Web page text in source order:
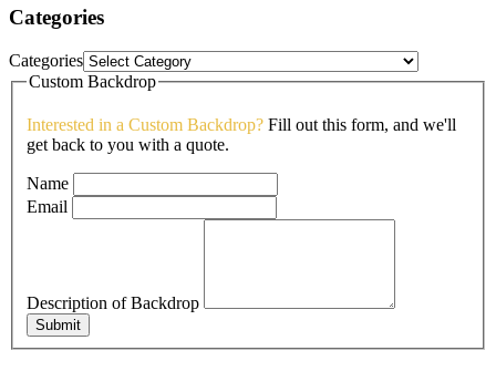
Categories
Categories
Custom Backdrop
Interested in a Custom Backdrop? Fill out this form, and we'll
get back to you with a quote.
Name
Email
Description of Backdrop
Submit